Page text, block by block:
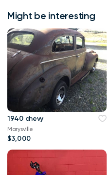
Might be interesting
1940 chevy
Marysville
$3,000